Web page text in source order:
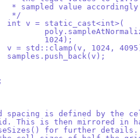
-			 * sampled value
-			 */
-			int v = static_cast<int>(
-
-				1024);
-			v = std::clamp(v, 1024,
-			samples.push_back(v);
spacing is defined by the
This is then mirrored in
for further